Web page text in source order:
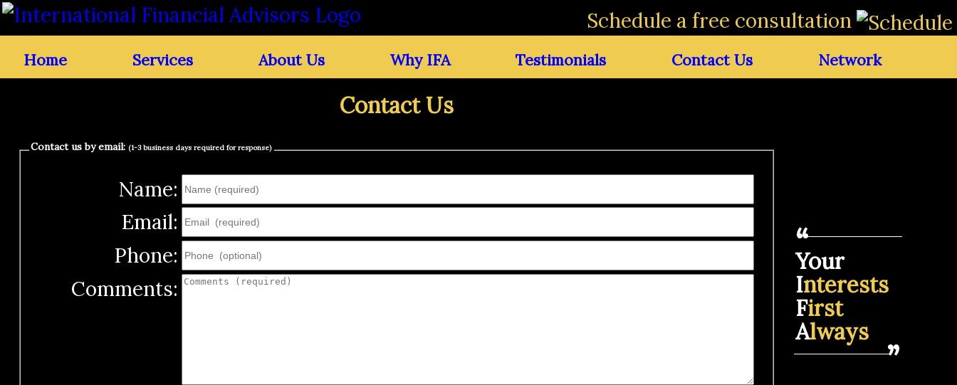
Schedule a free consultation
Home Services About Us Why IFA Testimonials Contact Us Network
Your
Interests
First
Always
Contact Us
Contact us by email: (1-3 business days required for response)
Name:
Email:
Phone:
Comments: